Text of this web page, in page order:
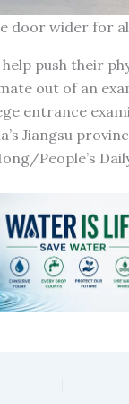
door wider for
push their
out of an
entrance
Jiangsu
People’s